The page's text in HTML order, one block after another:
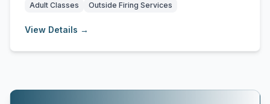
Adult Classes Outside Firing Services
View Details →